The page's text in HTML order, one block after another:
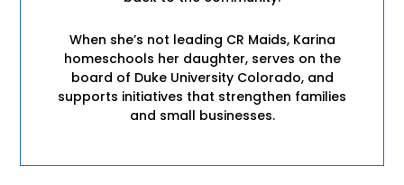
When she’s not leading CR Maids, Karina
homeschools her daughter, serves on the
board of Duke University Colorado, and
supports initiatives that strengthen families
and small businesses.